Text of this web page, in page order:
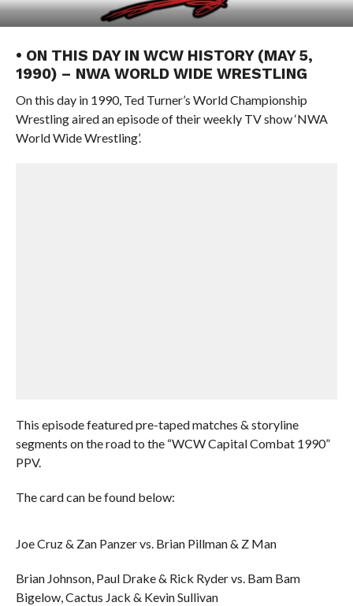
• ON THIS DAY IN WCW HISTORY (MAY 5,
1990) – NWA WORLD WIDE WRESTLING
On this day in 1990, Ted Turner’s World Championship
Wrestling aired an episode of their weekly TV show ‘NWA
World Wide Wrestling’.
This episode featured pre-taped matches & storyline
segments on the road to the “WCW Capital Combat 1990”
PPV.
The card can be found below:
Joe Cruz & Zan Panzer vs. Brian Pillman & Z Man
Brian Johnson, Paul Drake & Rick Ryder vs. Bam Bam
Bigelow, Cactus Jack & Kevin Sullivan